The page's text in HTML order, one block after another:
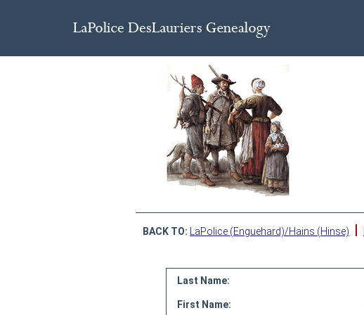
BACK TO: LaPolice (Enguehard)/Hains (Hinse) |
Last Name:
First Name: